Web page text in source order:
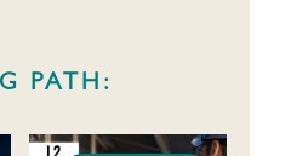
PATH: